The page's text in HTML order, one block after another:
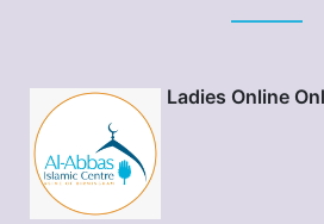
Ladies Online